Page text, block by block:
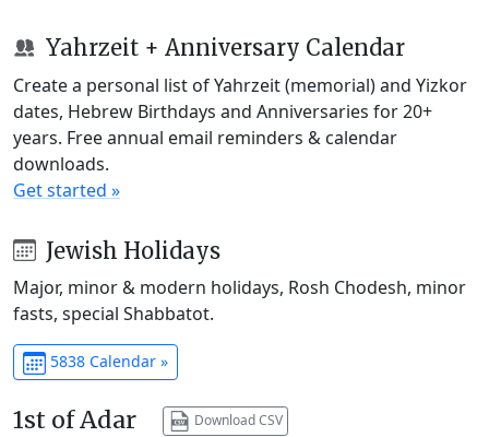
Yahrzeit + Anniversary Calendar
Create a personal list of Yahrzeit (memorial) and Yizkor
dates, Hebrew Birthdays and Anniversaries for 20+
years. Free annual email reminders & calendar
downloads.
Get started »
Jewish Holidays
Major, minor & modern holidays, Rosh Chodesh, minor
fasts, special Shabbatot.
5838 Calendar »
1st of Adar Download CSV